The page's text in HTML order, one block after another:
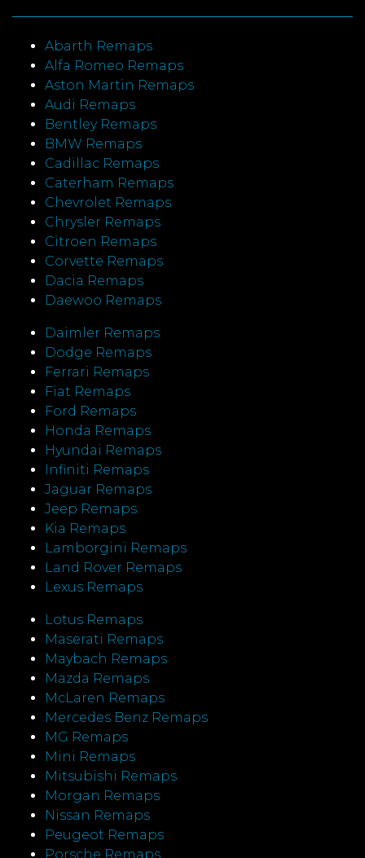
Abarth Remaps
Alfa Romeo Remaps
Aston Martin Remaps
Audi Remaps
Bentley Remaps
BMW Remaps
Cadillac Remaps
Caterham Remaps
Chevrolet Remaps
Chrysler Remaps
Citroen Remaps
Corvette Remaps
Dacia Remaps
Daewoo Remaps
Daimler Remaps
Dodge Remaps
Ferrari Remaps
Fiat Remaps
Ford Remaps
Honda Remaps
Hyundai Remaps
Infiniti Remaps
Jaguar Remaps
Jeep Remaps
Kia Remaps
Lamborgini Remaps
Land Rover Remaps
Lexus Remaps
Lotus Remaps
Maserati Remaps
Maybach Remaps
Mazda Remaps
McLaren Remaps
Mercedes Benz Remaps
MG Remaps
Mini Remaps
Mitsubishi Remaps
Morgan Remaps
Nissan Remaps
Peugeot Remaps
Porsche Remaps